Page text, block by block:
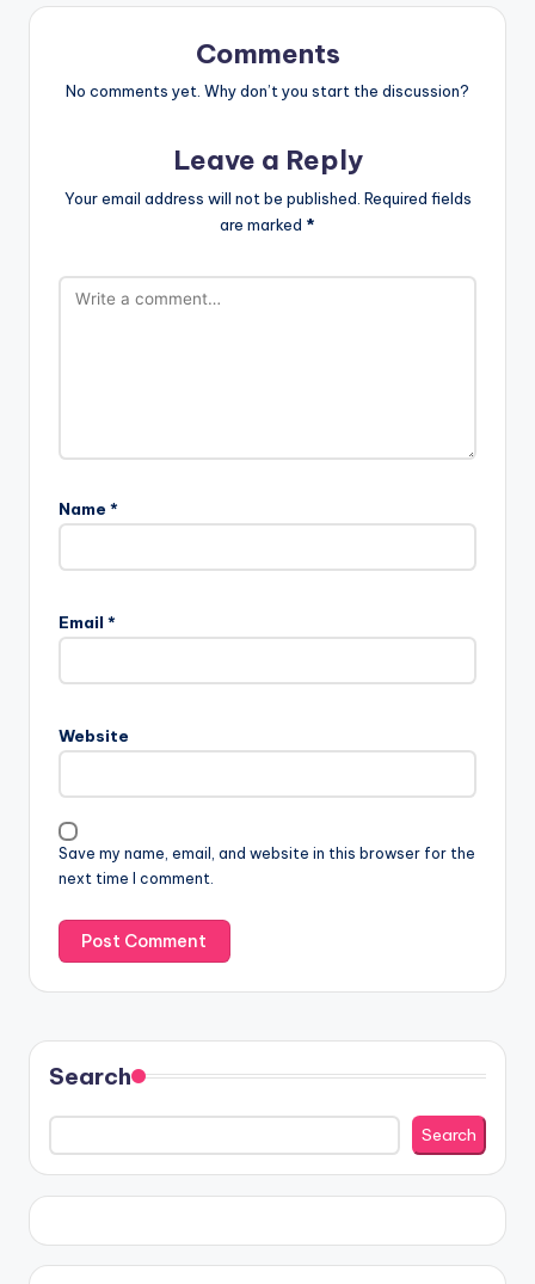
Comments
No comments yet. Why don’t you start the discussion?
Leave a Reply
Your email address will not be published. Required fields
are marked *
Name *
Email *
Website
Save my name, email, and website in this browser for the
next time I comment.
Search
Search